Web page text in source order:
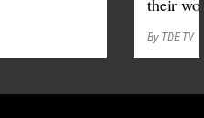
By TDE TV